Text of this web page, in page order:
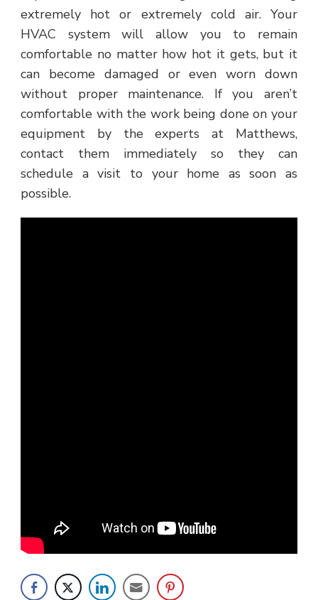
extremely hot or extremely cold air. Your
HVAC system will allow you to remain
comfortable no matter how hot it gets, but it
can become damaged or even worn down
without proper maintenance. If you aren’t
comfortable with the work being done on your
equipment by the experts at Matthews,
contact them immediately so they can
schedule a visit to your home as soon as
possible.